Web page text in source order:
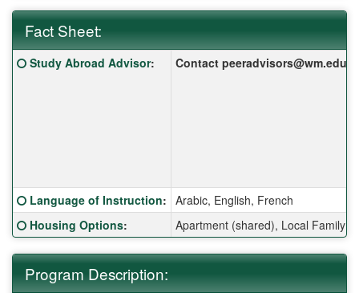
Fact Sheet:
Fact Sheet:
Click here for a definition of this term
Study Abroad Advisor: Contact peeradvisors@wm.edu
Click here for a definition of this term
Language of Instruction: Arabic, English, French
Click here for a definition of this term
Housing Options: Apartment (shared), Local Family
Program Description: